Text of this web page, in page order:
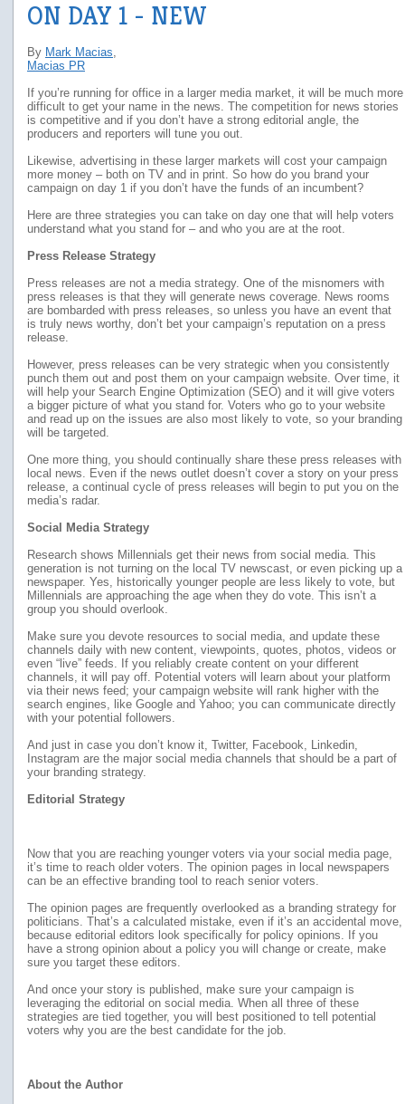
ON DAY 1 - NEW
By Mark Macias,
Macias PR
If you’re running for office in a larger media market, it will be much more
difficult to get your name in the news. The competition for news stories
is competitive and if you don’t have a strong editorial angle, the
producers and reporters will tune you out.
Likewise, advertising in these larger markets will cost your campaign
more money – both on TV and in print. So how do you brand your
campaign on day 1 if you don’t have the funds of an incumbent?
Here are three strategies you can take on day one that will help voters
understand what you stand for – and who you are at the root.
Press Release Strategy
Press releases are not a media strategy. One of the misnomers with
press releases is that they will generate news coverage. News rooms
are bombarded with press releases, so unless you have an event that
is truly news worthy, don’t bet your campaign’s reputation on a press
release.
However, press releases can be very strategic when you consistently
punch them out and post them on your campaign website. Over time, it
will help your Search Engine Optimization (SEO) and it will give voters
a bigger picture of what you stand for. Voters who go to your website
and read up on the issues are also most likely to vote, so your branding
will be targeted.
One more thing, you should continually share these press releases with
local news. Even if the news outlet doesn’t cover a story on your press
release, a continual cycle of press releases will begin to put you on the
media’s radar.
Social Media Strategy
Research shows Millennials get their news from social media. This
generation is not turning on the local TV newscast, or even picking up a
newspaper. Yes, historically younger people are less likely to vote, but
Millennials are approaching the age when they do vote. This isn’t a
group you should overlook.
Make sure you devote resources to social media, and update these
channels daily with new content, viewpoints, quotes, photos, videos or
even “live” feeds. If you reliably create content on your different
channels, it will pay off. Potential voters will learn about your platform
via their news feed; your campaign website will rank higher with the
search engines, like Google and Yahoo; you can communicate directly
with your potential followers.
And just in case you don’t know it, Twitter, Facebook, Linkedin,
Instagram are the major social media channels that should be a part of
your branding strategy.
Editorial Strategy
Now that you are reaching younger voters via your social media page,
it’s time to reach older voters. The opinion pages in local newspapers
can be an effective branding tool to reach senior voters.
The opinion pages are frequently overlooked as a branding strategy for
politicians. That’s a calculated mistake, even if it’s an accidental move,
because editorial editors look specifically for policy opinions. If you
have a strong opinion about a policy you will change or create, make
sure you target these editors.
And once your story is published, make sure your campaign is
leveraging the editorial on social media. When all three of these
strategies are tied together, you will best positioned to tell potential
voters why you are the best candidate for the job.
About the Author